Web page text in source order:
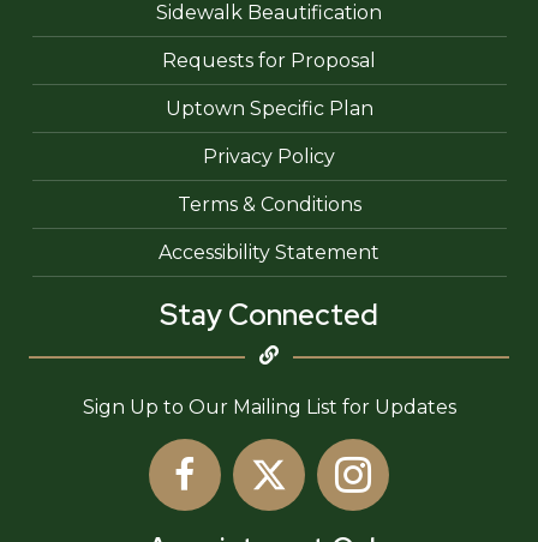
Sidewalk Beautification
Requests for Proposal
Uptown Specific Plan
Privacy Policy
Terms & Conditions
Accessibility Statement
Stay Connected
Sign Up to Our Mailing List for Updates